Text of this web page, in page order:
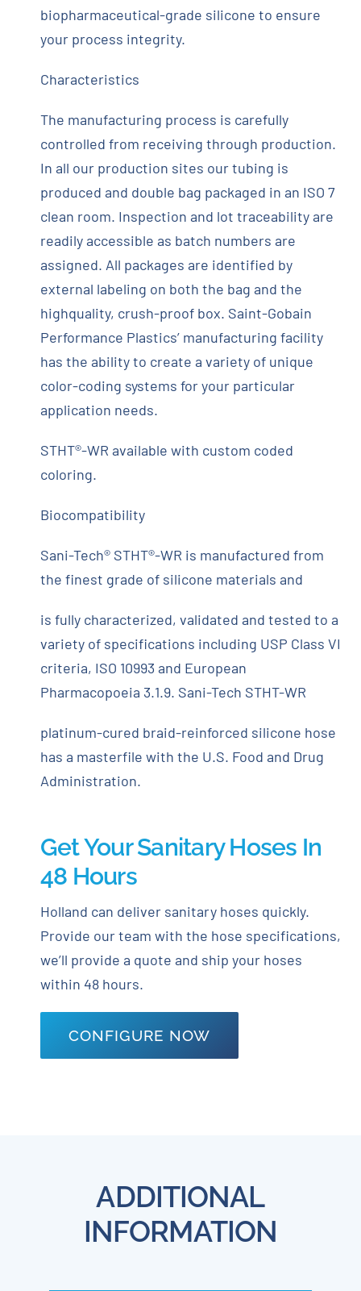
biopharmaceutical-grade silicone to ensure
your process integrity.
Characteristics
The manufacturing process is carefully
controlled from receiving through production.
In all our production sites our tubing is
produced and double bag packaged in an ISO 7
clean room. Inspection and lot traceability are
readily accessible as batch numbers are
assigned. All packages are identified by
external labeling on both the bag and the
highquality, crush-proof box. Saint-Gobain
Performance Plastics’ manufacturing facility
has the ability to create a variety of unique
color-coding systems for your particular
application needs.
STHT®-WR available with custom coded
coloring.
Biocompatibility
Sani-Tech® STHT®-WR is manufactured from
the finest grade of silicone materials and
is fully characterized, validated and tested to a
variety of specifications including USP Class VI
criteria, ISO 10993 and European
Pharmacopoeia 3.1.9. Sani-Tech STHT-WR
platinum-cured braid-reinforced silicone hose
has a masterfile with the U.S. Food and Drug
Administration.
Get Your Sanitary Hoses In
48 Hours
Holland can deliver sanitary hoses quickly.
Provide our team with the hose specifications,
we’ll provide a quote and ship your hoses
within 48 hours.
CONFIGURE NOW
ADDITIONAL
INFORMATION